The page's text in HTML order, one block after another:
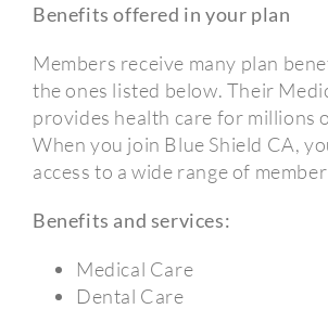
Benefits offered in your plan
Members receive many plan
the ones listed below. Their
provides health care for millions
When you join Blue Shield CA,
access to a wide range of
Benefits and services:
Medical Care
Dental Care